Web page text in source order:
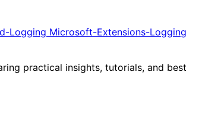
Logging Microsoft-Extensions-Logging
practical insights, tutorials, and best